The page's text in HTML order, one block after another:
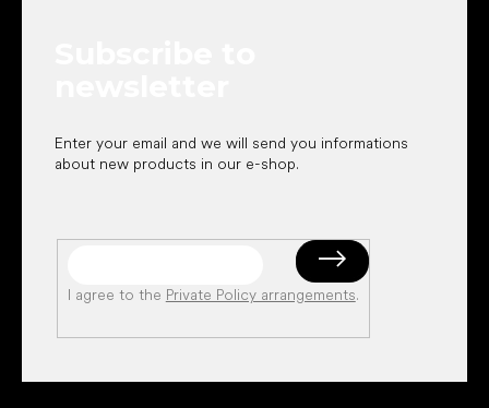
Enter your email and we will send you informations
about new products in our e-shop.
I agree to the Private Policy arrangements.